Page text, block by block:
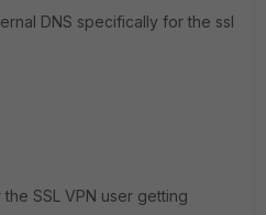
DNS specifically for the ssl
SSL VPN user getting